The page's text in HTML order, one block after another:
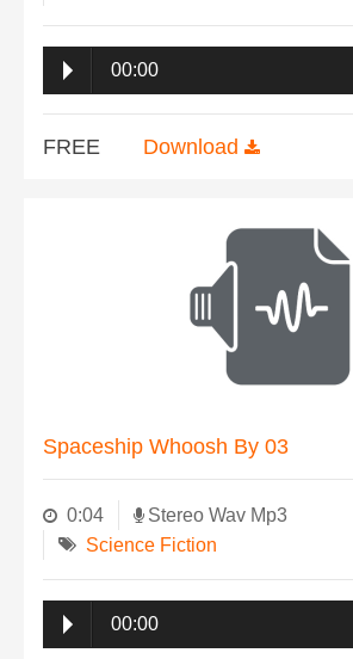
00:00
FREE Download
Spaceship Whoosh By 03
0:04
Stereo Wav Mp3
Science Fiction
00:00